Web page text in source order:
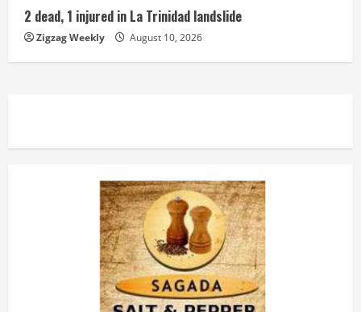
2 dead, 1 injured in La Trinidad landslide
Zigzag Weekly August 10, 2026